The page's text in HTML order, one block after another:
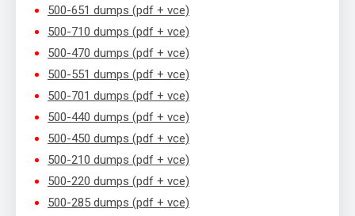
500-651 dumps (pdf + vce)
500-710 dumps (pdf + vce)
500-470 dumps (pdf + vce)
500-551 dumps (pdf + vce)
500-701 dumps (pdf + vce)
500-440 dumps (pdf + vce)
500-450 dumps (pdf + vce)
500-210 dumps (pdf + vce)
500-220 dumps (pdf + vce)
500-285 dumps (pdf + vce)